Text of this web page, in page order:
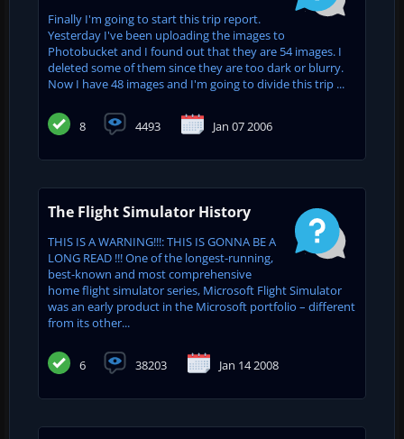
Finally I'm going to start this trip report.
Yesterday I've been uploading the images to
Photobucket and I found out that they are 54 images. I
deleted some of them since they are too dark or blurry.
Now I have 48 images and I'm going to divide this trip ...
8 4493 Jan 07 2006
The Flight Simulator History
THIS IS A WARNING!!!: THIS IS GONNA BE A
LONG READ !!! One of the longest-running,
best-known and most comprehensive
home flight simulator series, Microsoft Flight Simulator
was an early product in the Microsoft portfolio – different
from its other...
6 38203 Jan 14 2008